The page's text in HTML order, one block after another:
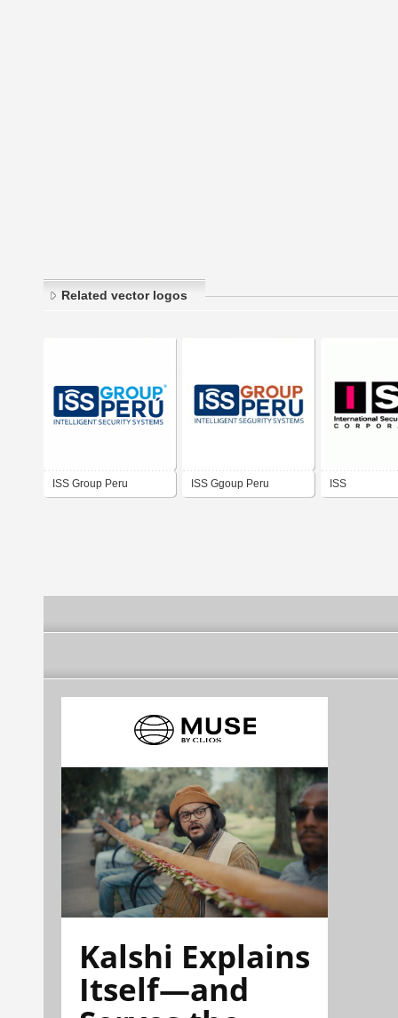
Related vector logos
ISS Group Peru ISS Ggoup Peru ISS
Kalshi Explains
Itself—and